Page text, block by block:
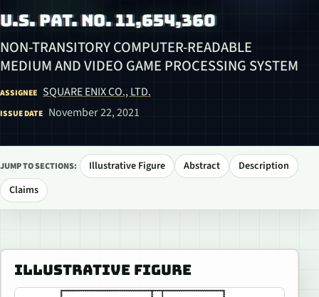
U.S. PAT. NO. 11,654,360
NON-TRANSITORY COMPUTER-READABLE
MEDIUM AND VIDEO GAME PROCESSING SYSTEM
ASSIGNEE SQUARE ENIX CO., LTD.
ISSUE DATE November 22, 2021
JUMP TO SECTIONS: Illustrative Figure Abstract
Description
Claims
ILLUSTRATIVE FIGURE